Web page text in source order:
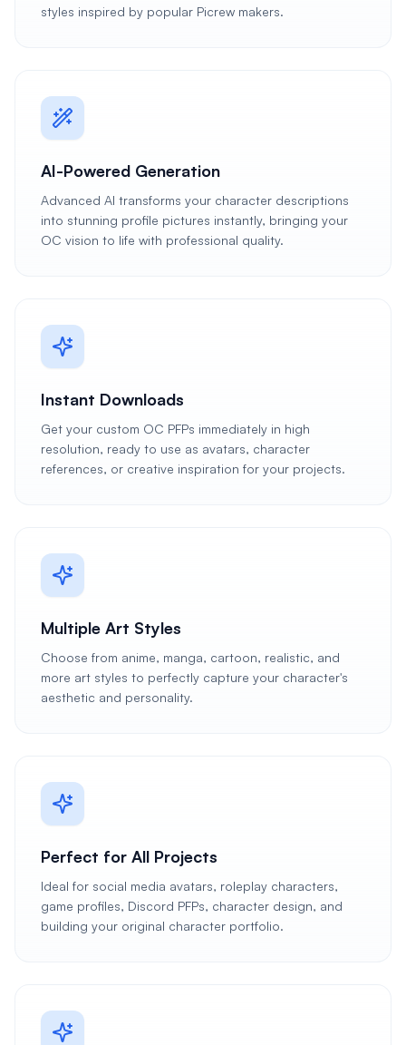
styles inspired by popular Picrew makers.
AI-Powered Generation
Advanced AI transforms your character descriptions
into stunning profile pictures instantly, bringing your
OC vision to life with professional quality.
Instant Downloads
Get your custom OC PFPs immediately in high
resolution, ready to use as avatars, character
references, or creative inspiration for your projects.
Multiple Art Styles
Choose from anime, manga, cartoon, realistic, and
more art styles to perfectly capture your character's
aesthetic and personality.
Perfect for All Projects
Ideal for social media avatars, roleplay characters,
game profiles, Discord PFPs, character design, and
building your original character portfolio.